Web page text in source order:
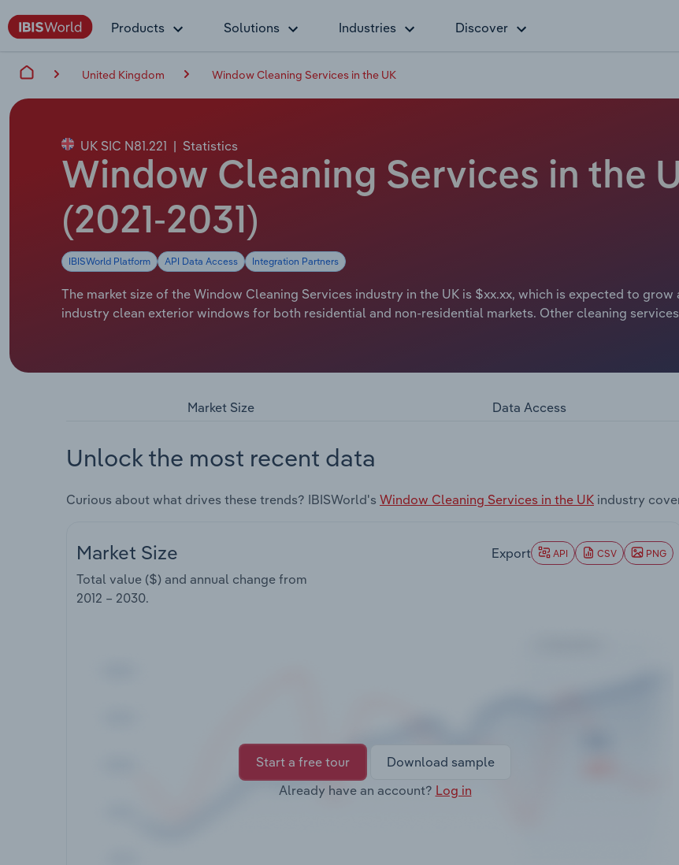
Products Solutions Industries Discover
United Kingdom Window Cleaning Services in the UK
UK SIC N81.221 | Statistics
Window Cleaning Services in the
(2021-2031)
IBISWorld Platform API Data Access Integration Partners
The market size of the Window Cleaning Services industry in the UK is $xx.xx, which is expected to
industry clean exterior windows for both residential and non-residential markets. Other cleaning
Market Size Data Access
Unlock the most recent data
Curious about what drives these trends? IBISWorld's Window Cleaning Services in the UK industry
Market Size
Total value ($) and annual change from
2012 – 2030.
Export API CSV PNG
Start a free tour
Download sample
Already have an account? Log in